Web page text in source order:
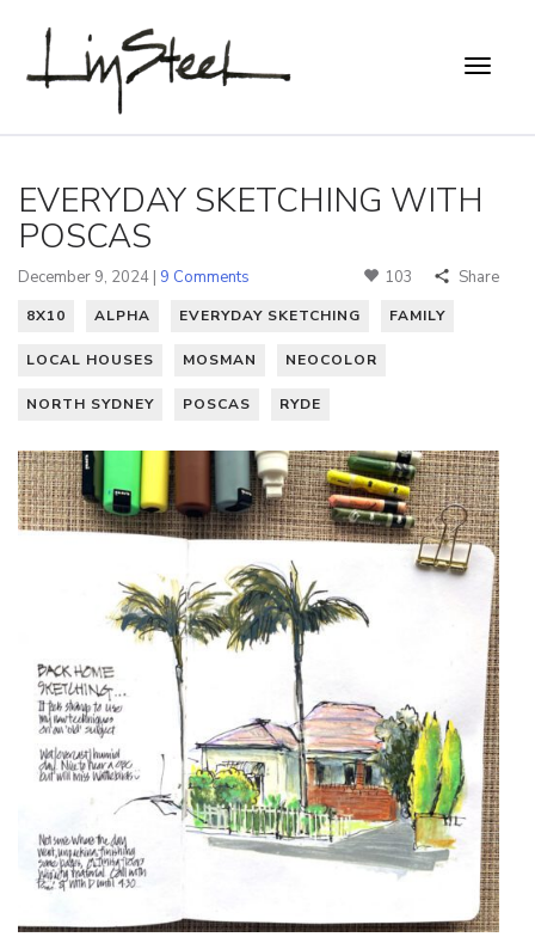
EVERYDAY SKETCHING WITH
POSCAS
December 9, 2024 | 9 Comments 103 Share
8X10 ALPHA EVERYDAY SKETCHING FAMILY
LOCAL HOUSES MOSMAN NEOCOLOR
NORTH SYDNEY POSCAS RYDE